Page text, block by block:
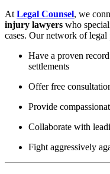
At Legal Counsel, we
injury lawyers who
cases. Our network of legal
Have a proven
settlements
Offer free
Provide
Collaborate with
Fight aggressively